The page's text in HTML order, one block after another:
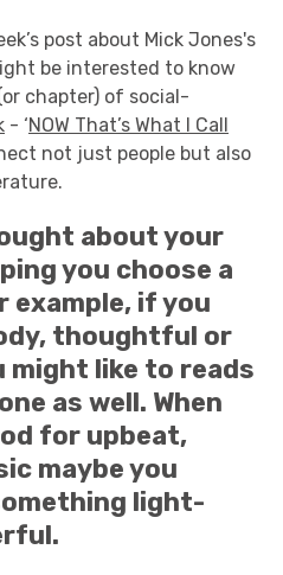
post about Mick Jones's
be interested to know
chapter) of social-
- ‘NOW That’s What I Call
not just people but also
about your
you choose a
example, if you
thoughtful or
might like to reads
as well. When
for upbeat,
maybe you
light-